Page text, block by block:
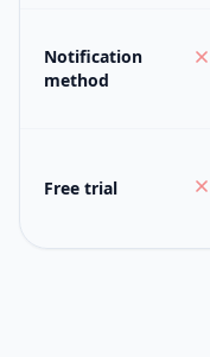
Notification
method
Free trial